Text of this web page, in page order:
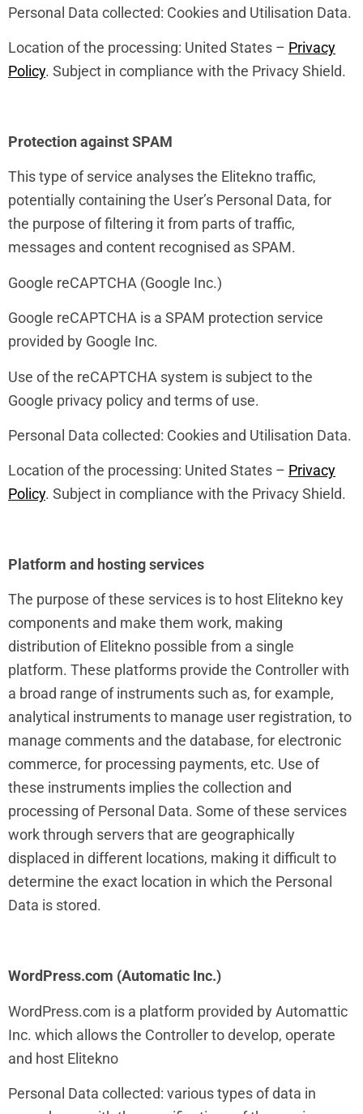
Personal Data collected: Cookies and Utilisation Data.
Location of the processing: United States – Privacy
Policy. Subject in compliance with the Privacy Shield.
Protection against SPAM
This type of service analyses the Elitekno traffic,
potentially containing the User’s Personal Data, for
the purpose of filtering it from parts of traffic,
messages and content recognised as SPAM.
Google reCAPTCHA (Google Inc.)
Google reCAPTCHA is a SPAM protection service
provided by Google Inc.
Use of the reCAPTCHA system is subject to the
Google privacy policy and terms of use.
Personal Data collected: Cookies and Utilisation Data.
Location of the processing: United States – Privacy
Policy. Subject in compliance with the Privacy Shield.
Platform and hosting services
The purpose of these services is to host Elitekno key
components and make them work, making
distribution of Elitekno possible from a single
platform. These platforms provide the Controller with
a broad range of instruments such as, for example,
analytical instruments to manage user registration, to
manage comments and the database, for electronic
commerce, for processing payments, etc. Use of
these instruments implies the collection and
processing of Personal Data. Some of these services
work through servers that are geographically
displaced in different locations, making it difficult to
determine the exact location in which the Personal
Data is stored.
WordPress.com (Automatic Inc.)
WordPress.com is a platform provided by Automattic
Inc. which allows the Controller to develop, operate
and host Elitekno
Personal Data collected: various types of data in